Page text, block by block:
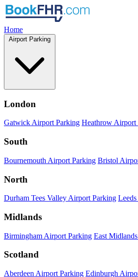
Home
Airport Parking
London
Gatwick Airport Parking Heathrow Airport
South
Bournemouth Airport Parking Bristol
North
Durham Tees Valley Airport Parking
Midlands
Birmingham Airport Parking East
Scotland
Aberdeen Airport Parking Edinburgh